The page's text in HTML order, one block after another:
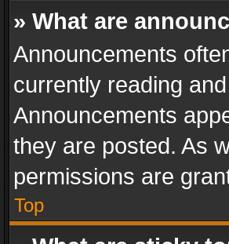
» What are
Announcements
currently reading
Announcements
they are posted. As
permissions are
Top